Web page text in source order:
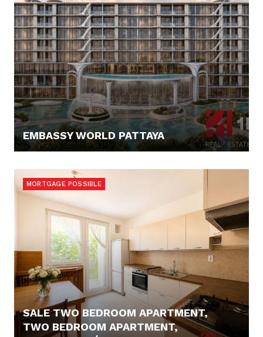
EMBASSY WORLD PATTAYA
MORTGAGE POSSIBLE
SALE TWO BEDROOM APARTMENT,
TWO BEDROOM APARTMENT,